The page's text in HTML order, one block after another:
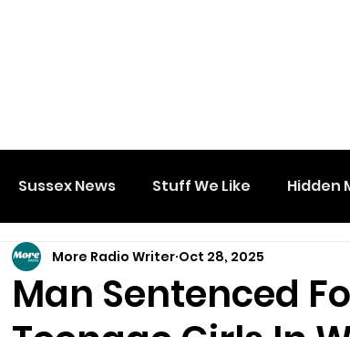
Sussex News Stuff We Like Hidden
Man Sentenced
More Radio Writer Oct 28, 2025